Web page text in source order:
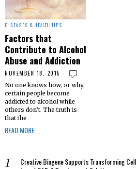
DISEASES & HEALTH TIPS
Factors that
Contribute to Alcohol
Abuse and Addiction
NOVEMBER 18, 2015
No one knows how, or why,
certain people become
addicted to alcohol while
others don’t. The truth is
that the
READ MORE
Creative Biogene Supports Transforming